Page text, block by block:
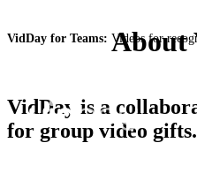
VidDay for Teams: Videos for
About
VidDay is a
for group video gifts.